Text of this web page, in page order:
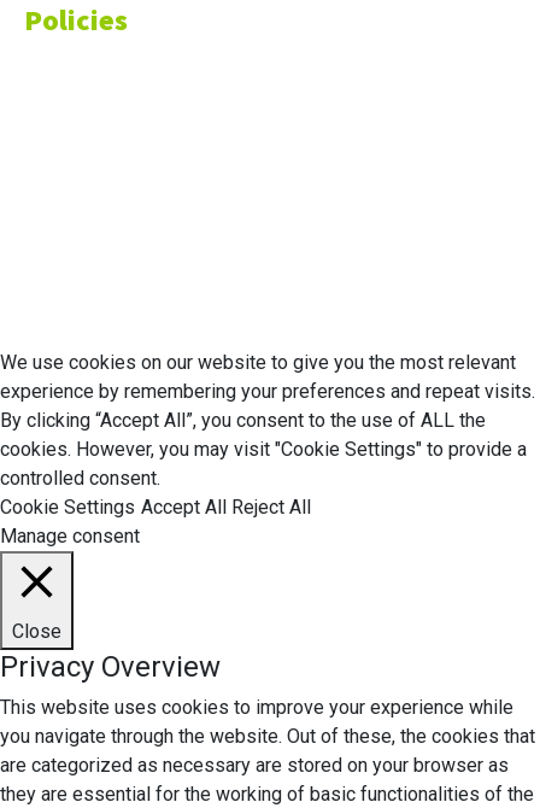
Policies
We use cookies on our website to give you the most relevant
experience by remembering your preferences and repeat visits.
By clicking “Accept All”, you consent to the use of ALL the
cookies. However, you may visit "Cookie Settings" to provide a
controlled consent.
Cookie Settings Accept All
Reject All
Manage consent
Close
Privacy Overview
This website uses cookies to improve your experience while
you navigate through the website. Out of these, the cookies that
are categorized as necessary are stored on your browser as
they are essential for the working of basic functionalities of the